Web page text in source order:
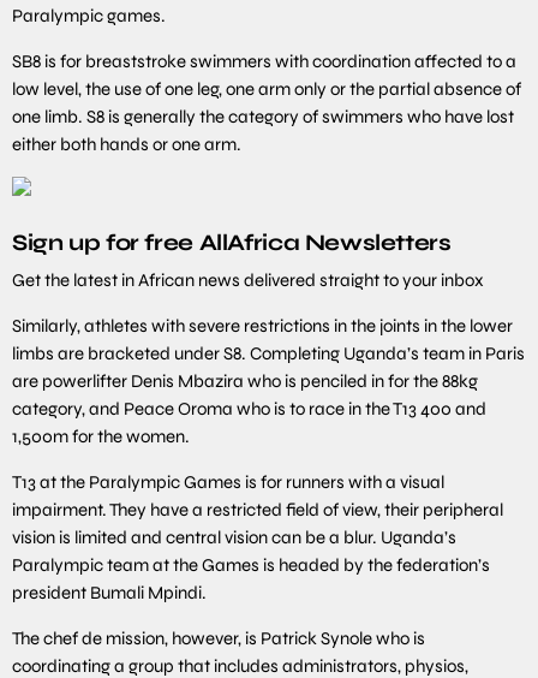
Paralympic games.
SB8 is for breaststroke swimmers with coordination affected to a
low level, the use of one leg, one arm only or the partial absence of
one limb. S8 is generally the category of swimmers who have lost
either both hands or one arm.
Sign up for free AllAfrica Newsletters
Get the latest in African news delivered straight to your inbox
Similarly, athletes with severe restrictions in the joints in the lower
limbs are bracketed under S8. Completing Uganda’s team in Paris
are powerlifter Denis Mbazira who is penciled in for the 88kg
category, and Peace Oroma who is to race in the T13 400 and
1,500m for the women.
T13 at the Paralympic Games is for runners with a visual
impairment. They have a restricted field of view, their peripheral
vision is limited and central vision can be a blur. Uganda’s
Paralympic team at the Games is headed by the federation’s
president Bumali Mpindi.
The chef de mission, however, is Patrick Synole who is
coordinating a group that includes administrators, physios,